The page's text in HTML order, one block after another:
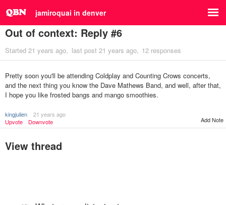
jamiroquai in denver
Out of context: Reply #6
Started 21 years ago last post 21 years ago 12 responses
Pretty soon you'll be attending Coldplay and Counting Crows concerts,
and the next thing you know the Dave Mathews Band, and well, after that,
I hope you like frosted bangs and mango smoothies.
kingjulien
21 years ago
Upvote
Downvote Add Note
View thread